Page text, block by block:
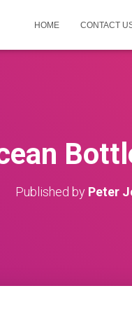
HOME CONTACT
Published by Peter